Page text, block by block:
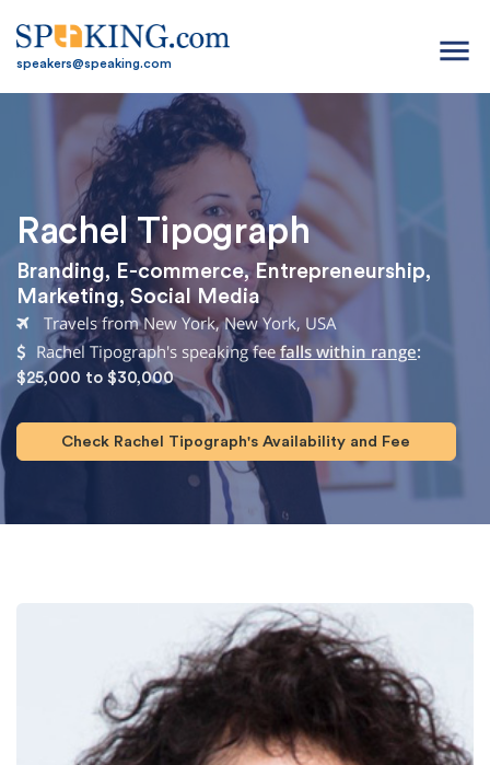
speakers@speaking.com menu
Rachel Tipograph
Branding, E-commerce, Entrepreneurship,
Marketing,Social Media
Travels from New York, New York, USA
Rachel Tipograph's speaking feefalls within range:
$25,000 to $30,000
Check Rachel Tipograph's Availability and Fee